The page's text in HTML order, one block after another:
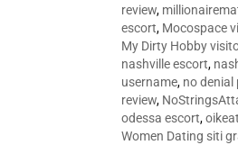
review,
escort, Mocospace
My Dirty Hobby
nashville escort,
username, no denial
review,
odessa escort,
Women Dating siti